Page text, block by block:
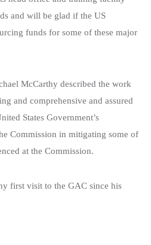
and will be glad if the US
funds for some of these major
McCarthy described the work
and comprehensive and assured
States Government’s
Commission in mitigating some of
at the Commission.
first visit to the GAC since his